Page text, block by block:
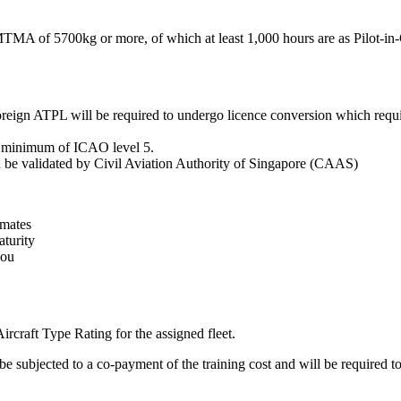
of 5700kg or more, of which at least 1,000 hours are as Pilot-
ATPL will be required to undergo licence conversion which
minimum of ICAO level 5.
be validated by Civil Aviation Authority of Singapore (CAAS)
Type Rating for the assigned fleet.
subjected to a co-payment of the training cost and will be required